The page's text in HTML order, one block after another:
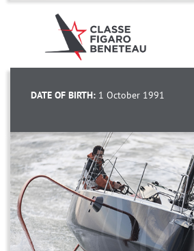
DATE OF BIRTH: 1 October 1991